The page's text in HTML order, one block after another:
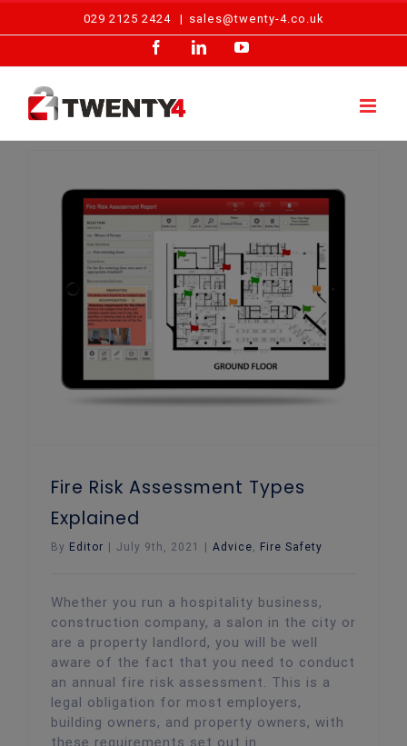
029 2125 2424 | sales@twenty-4.co.uk
FacebookLinkedInYouTube
Fire Risk Assessment Types
Explained
By Editor July 9th, 2021 Advice, Fire Safety
Whether you run a hospitality business,
construction company, a salon in the city or
are a property landlord, you will be well
aware of the fact that you need to conduct
an annual fire risk assessment. This is a
legal obligation for most employers,
building owners, and property owners, with
these requirements set out in